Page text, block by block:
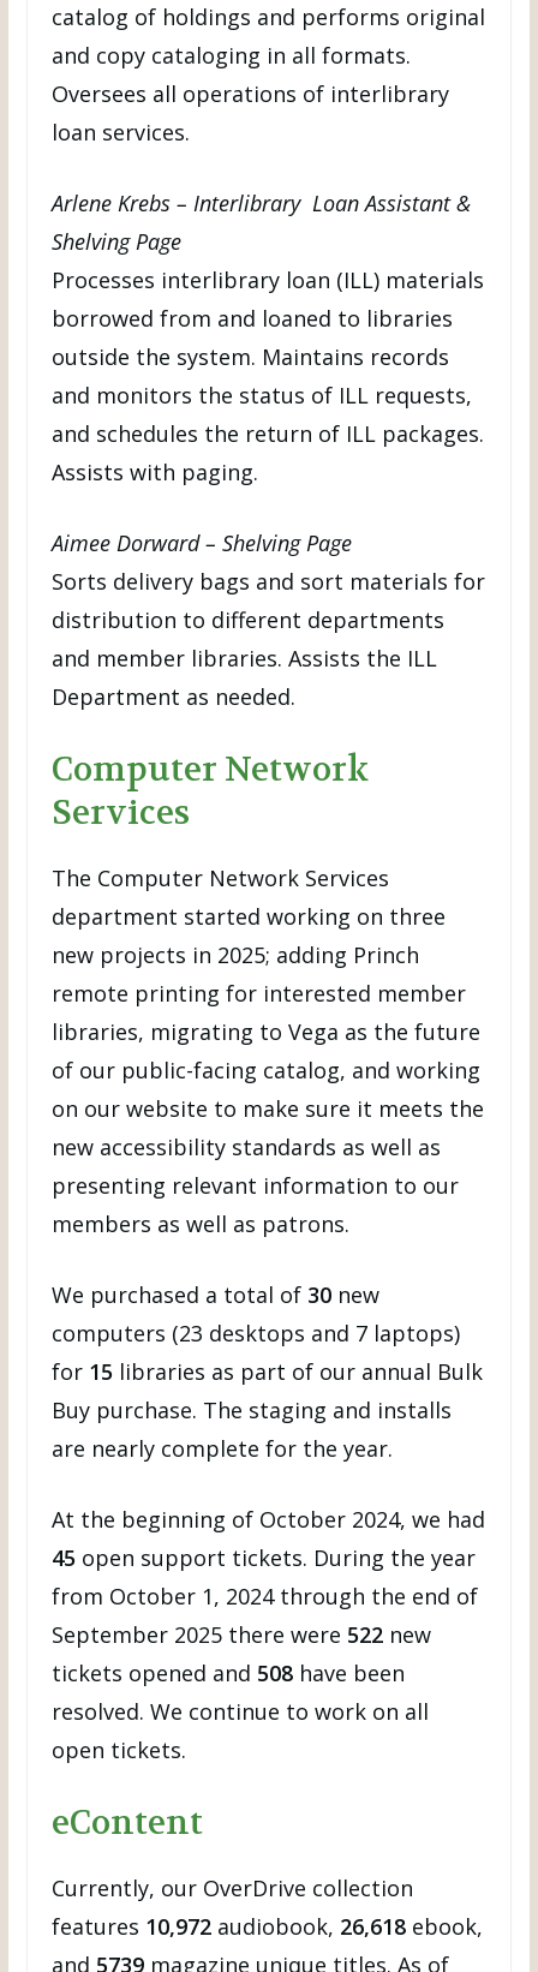
catalog of holdings and performs original
and copy cataloging in all formats.
Oversees all operations of interlibrary
loan services.
Arlene Krebs – Interlibrary Loan Assistant &
Shelving Page
Processes interlibrary loan (ILL) materials
borrowed from and loaned to libraries
outside the system. Maintains records
and monitors the status of ILL requests,
and schedules the return of ILL packages.
Assists with paging.
Aimee Dorward – Shelving Page
Sorts delivery bags and sort materials for
distribution to different departments
and member libraries. Assists the ILL
Department as needed.
Computer Network
Services
The Computer Network Services
department started working on three
new projects in 2025; adding Princh
remote printing for interested member
libraries, migrating to Vega as the future
of our public-facing catalog, and working
on our website to make sure it meets the
new accessibility standards as well as
presenting relevant information to our
members as well as patrons.
We purchased a total of 30 new
computers (23 desktops and 7 laptops)
for 15 libraries as part of our annual Bulk
Buy purchase. The staging and installs
are nearly complete for the year.
At the beginning of October 2024, we had
45 open support tickets. During the year
from October 1, 2024 through the end of
September 2025 there were 522 new
tickets opened and 508 have been
resolved. We continue to work on all
open tickets.
eContent
Currently, our OverDrive collection
features 10,972 audiobook, 26,618 ebook,
and 5739 magazine unique titles. As of